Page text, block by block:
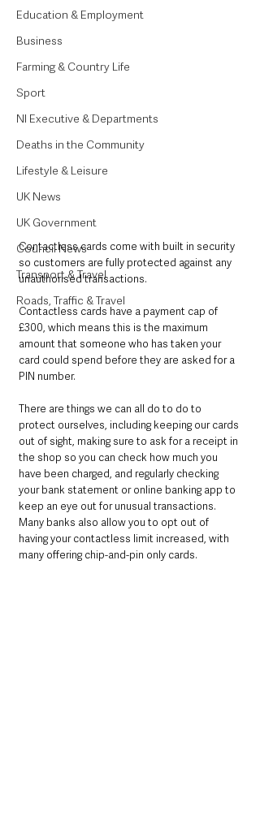
Education & Employment
Business
Farming & Country Life
Sport
NI Executive & Departments
Deaths in the Community
Lifestyle & Leisure
UK News
UK Government
Council News
Transport & Travel
Roads, Traffic & Travel
Contactless cards come with built in security
so customers are fully protected against any
unauthorised transactions.
Contactless cards have a payment cap of
£300, which means this is the maximum
amount that someone who has taken your
card could spend before they are asked for a
PIN number.
There are things we can all do to do to
protect ourselves, including keeping our cards
out of sight, making sure to ask for a receipt in
the shop so you can check how much you
have been charged, and regularly checking
your bank statement or online banking app to
keep an eye out for unusual transactions.
Many banks also allow you to opt out of
having your contactless limit increased, with
many offering chip-and-pin only cards.